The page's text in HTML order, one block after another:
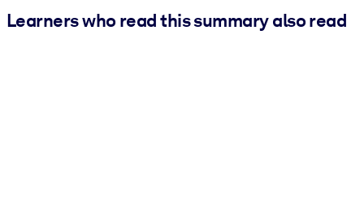
Learners who read this summary also read